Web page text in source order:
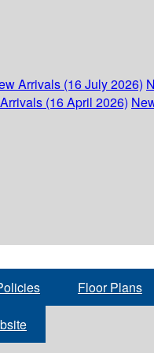
Arrivals (16 July 2026)
(16 April 2026)
Floor Plans